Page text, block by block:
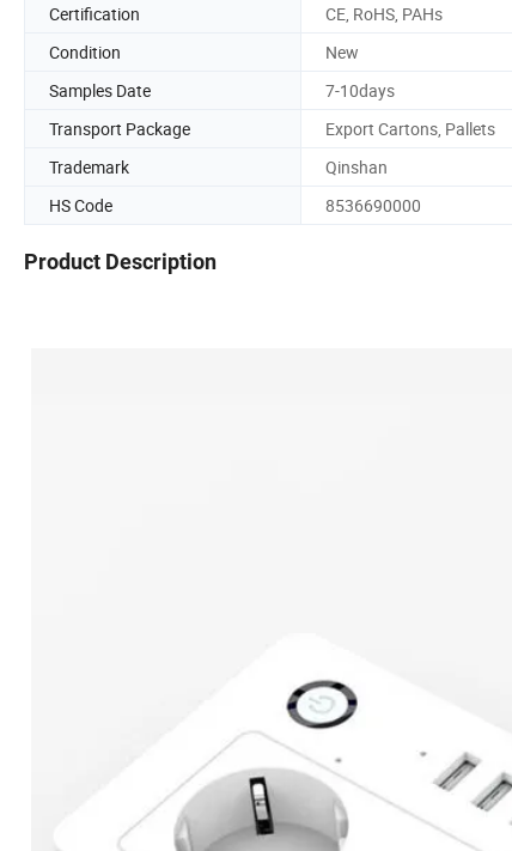
Certification
CE, RoHS, PAHs
Condition
New
Samples Date
7-10days
Transport Package
Export Cartons, Pallets
Trademark
Qinshan
HS Code
8536690000
Product Description